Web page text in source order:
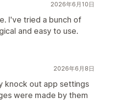
2026年6月10日
I've tried a bunch of
and easy to use.
2026年6月8日
knock out app settings
were made by them